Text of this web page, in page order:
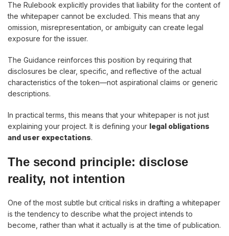
The Rulebook explicitly provides that liability for the content of
the whitepaper cannot be excluded. This means that any
omission, misrepresentation, or ambiguity can create legal
exposure for the issuer.
The Guidance reinforces this position by requiring that
disclosures be clear, specific, and reflective of the actual
characteristics of the token—not aspirational claims or generic
descriptions.
In practical terms, this means that your whitepaper is not just
explaining your project. It is defining your legal obligations
and user expectations.
The second principle: disclose
reality, not intention
One of the most subtle but critical risks in drafting a whitepaper
is the tendency to describe what the project intends to
become, rather than what it actually is at the time of publication.